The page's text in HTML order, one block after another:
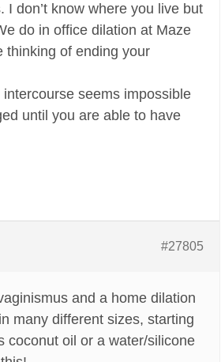
don’t know where you live but
do in office dilation at Maze
thinking of ending your
seems impossible
until you are able to have
#27805
and a home dilation
many different sizes, starting
coconut oil or a water/silicone